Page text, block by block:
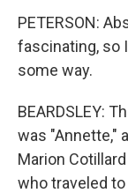
PETERSON:
fascinating, so
some way.
BEARDSLEY:
was "Annette,"
Marion
who traveled